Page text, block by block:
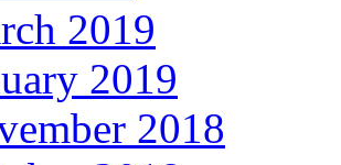
2019
2019
2018